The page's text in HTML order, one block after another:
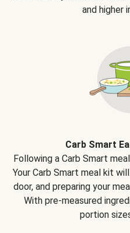
and higher
Carb Smart
Following a Carb Smart
Your Carb Smart meal kit
door, and preparing your
With pre-measured
portion